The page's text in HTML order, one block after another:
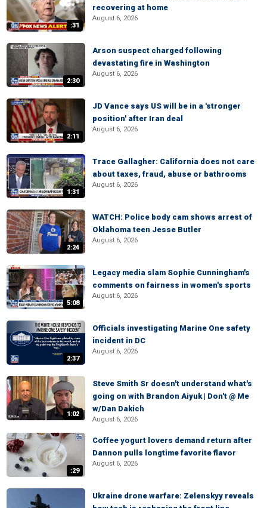
:31
recovering at home
August 6, 2026
2:30
Arson suspect charged following
devastating fire in Washington
August 6, 2026
2:11
JD Vance says US will be in a 'stronger
position' after Iran deal
August 6, 2026
1:31
Trace Gallagher: California does not care
about taxes, fraud, abuse or bathrooms
August 6, 2026
2:24
WATCH: Police body cam shows arrest of
Oklahoma teen Jesse Butler
August 6, 2026
5:08
Legacy media slam Sophie Cunningham's
comments on fairness in women's sports
August 6, 2026
2:37
Officials investigating Marine One safety
incident in DC
August 6, 2026
1:02
Steve Smith Sr doesn't understand what's
going on with Brandon Aiyuk | Don't @ Me
w/Dan Dakich
August 6, 2026
:29
Coffee yogurt lovers demand return after
Dannon pulls longtime favorite flavor
August 6, 2026
Ukraine drone warfare: Zelenskyy reveals